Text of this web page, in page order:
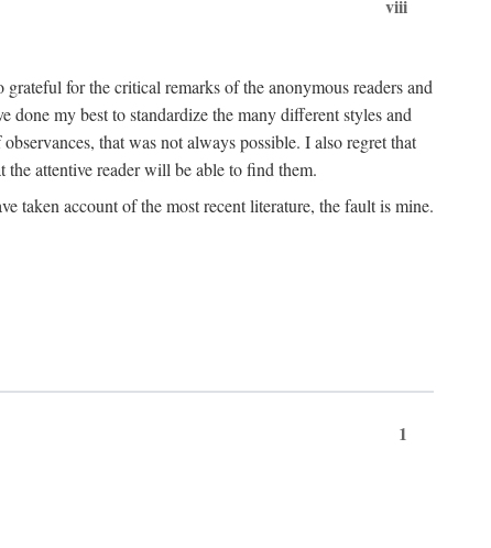
viii
for the critical remarks of the anonymous readers and
my best to standardize the many different styles and
that was not always possible. I also regret that
the attentive reader will be able to find them.
taken account of the most recent literature, the fault is mine.
1